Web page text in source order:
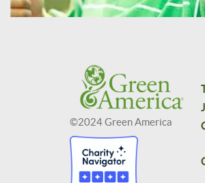
©2024 Green America